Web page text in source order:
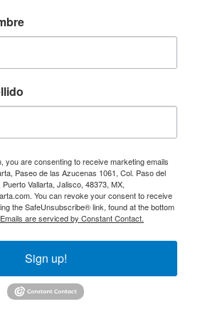
you are consenting to receive marketing emails
Paseo de las Azucenas 1061, Col. Paso del
Vallarta, Jalisco, 48373, MX,
You can revoke your consent to receive
the SafeUnsubscribe® link, found at the bottom
Emails are serviced by Constant Contact.
Sign up!